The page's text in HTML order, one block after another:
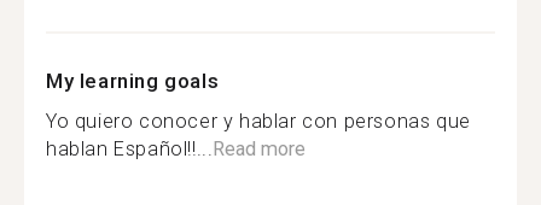
My learning goals
Yo quiero conocer y hablar con personas que
hablan Español!!...Read more